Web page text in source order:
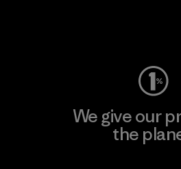
We give our
the